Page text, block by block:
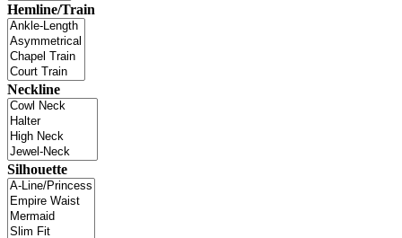
Hemline/Train
Neckline
Silhouette